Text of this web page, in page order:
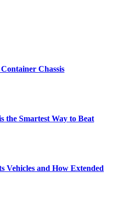
Chassis
the Smartest Way to Beat
Vehicles and How Extended